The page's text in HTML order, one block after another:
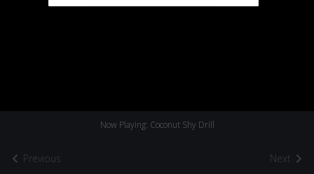
Previous
Now Playing: Coconut Shy Drill
Next